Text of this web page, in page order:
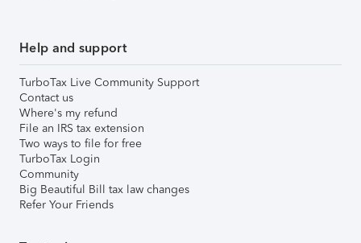
Help and support
TurboTax Live Community Support
Contact us
Where's my refund
File an IRS tax extension
Two ways to file for free
TurboTax Login
Community
Big Beautiful Bill tax law changes
Refer Your Friends